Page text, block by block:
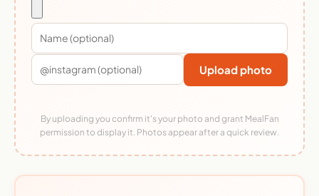
Upload photo
By uploading you confirm it's your photo and grant MealFan
permission to display it. Photos appear after a quick review.